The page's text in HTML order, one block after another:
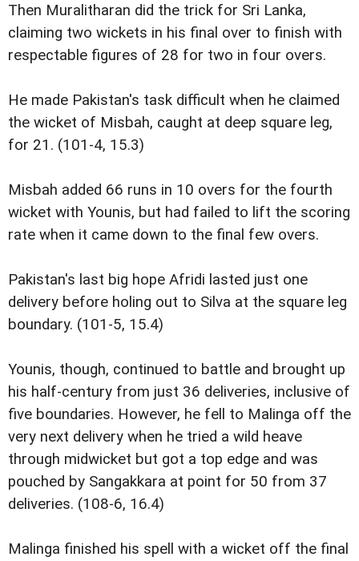
Then Muralitharan did the trick for Sri Lanka,
claiming two wickets in his final over to finish with
respectable figures of 28 for two in four overs.
He made Pakistan's task difficult when he claimed
the wicket of Misbah, caught at deep square leg,
for 21. (101-4, 15.3)
Misbah added 66 runs in 10 overs for the fourth
wicket with Younis, but had failed to lift the scoring
rate when it came down to the final few overs.
Pakistan's last big hope Afridi lasted just one
delivery before holing out to Silva at the square leg
boundary. (101-5, 15.4)
Younis, though, continued to battle and brought up
his half-century from just 36 deliveries, inclusive of
five boundaries. However, he fell to Malinga off the
very next delivery when he tried a wild heave
through midwicket but got a top edge and was
pouched by Sangakkara at point for 50 from 37
deliveries. (108-6, 16.4)
Malinga finished his spell with a wicket off the final